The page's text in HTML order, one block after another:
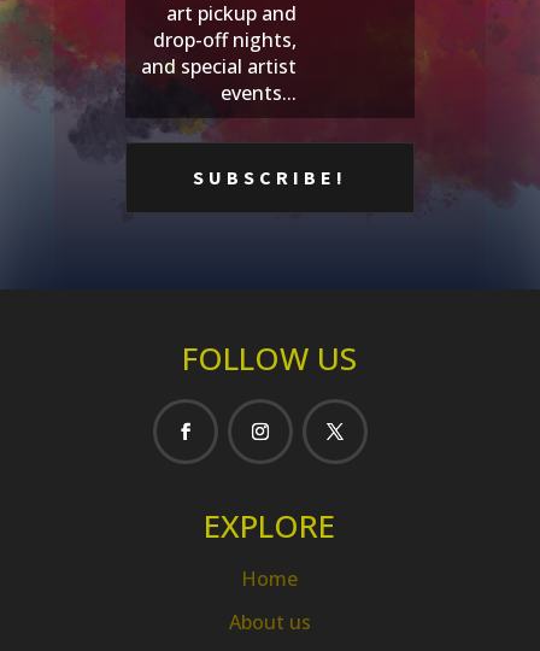
art pickup and
drop-off nights,
and special artist
events...
FOLLOW US
EXPLORE
Home
About us